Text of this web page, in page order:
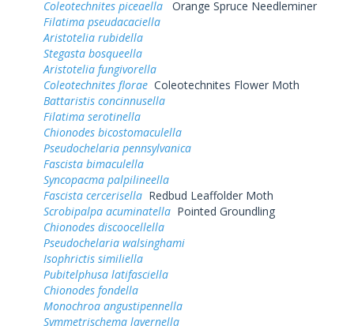
Coleotechnites piceaella
Orange Spruce Needleminer
Filatima pseudacaciella
Aristotelia rubidella
Stegasta bosqueella
Aristotelia fungivorella
Coleotechnites florae Coleotechnites Flower Moth
Battaristis concinnusella
Filatima serotinella
Chionodes bicostomaculella
Pseudochelaria pennsylvanica
Fascista bimaculella
Syncopacma palpilineella
Fascista cercerisella Redbud Leaffolder Moth
Scrobipalpa acuminatella Pointed Groundling
Chionodes discoocellella
Pseudochelaria walsinghami
Isophrictis similiella
Pubitelphusa latifasciella
Chionodes fondella
Monochroa angustipennella
Symmetrischema lavernella